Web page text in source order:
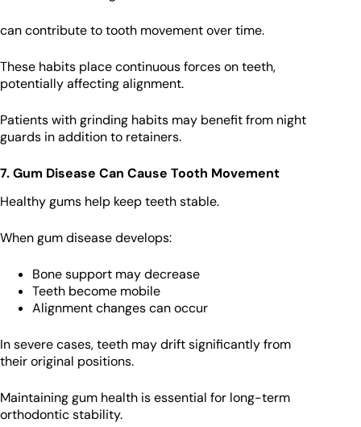
can contribute to tooth movement over time.
These habits place continuous forces on teeth,
potentially affecting alignment.
Patients with grinding habits may benefit from night
guards in addition to retainers.
7. Gum Disease Can Cause Tooth Movement
Healthy gums help keep teeth stable.
When gum disease develops:
Bone support may decrease
Teeth become mobile
Alignment changes can occur
In severe cases, teeth may drift significantly from
their original positions.
Maintaining gum health is essential for long-term
orthodontic stability.